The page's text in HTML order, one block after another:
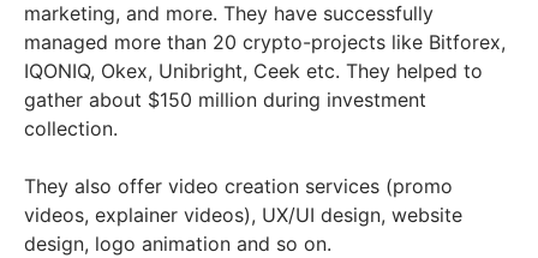
marketing, and more. They have successfully
managed more than 20 crypto-projects like Bitforex,
IQONIQ, Okex, Unibright, Ceek etc. They helped to
gather about $150 million during investment
collection.
They also offer video creation services (promo
videos, explainer videos), UX/UI design, website
design, logo animation and so on.